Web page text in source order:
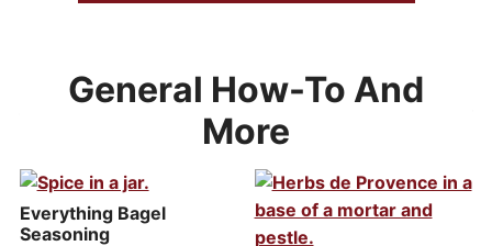
General How-To And
More
Everything Bagel
Seasoning